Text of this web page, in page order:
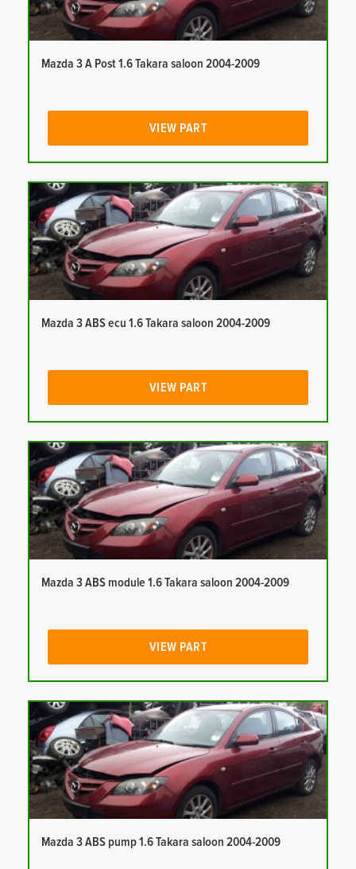
Mazda 3 A Post 1.6 Takara saloon 2004-2009
VIEW PART
Mazda 3 ABS ecu 1.6 Takara saloon 2004-2009
VIEW PART
Mazda 3 ABS module 1.6 Takara saloon 2004-2009
VIEW PART
Mazda 3 ABS pump 1.6 Takara saloon 2004-2009